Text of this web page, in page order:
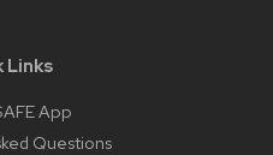
Links
App
Questions